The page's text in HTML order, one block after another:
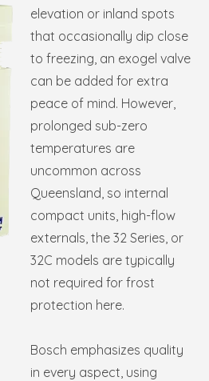
elevation or inland spots
that occasionally dip close
to freezing, an exogel valve
can be added for extra
peace of mind. However,
prolonged sub-zero
temperatures are
uncommon across
Queensland, so internal
compact units, high-flow
externals, the 32 Series, or
32C models are typically
not required for frost
protection here.
Bosch emphasizes quality
in every aspect, using